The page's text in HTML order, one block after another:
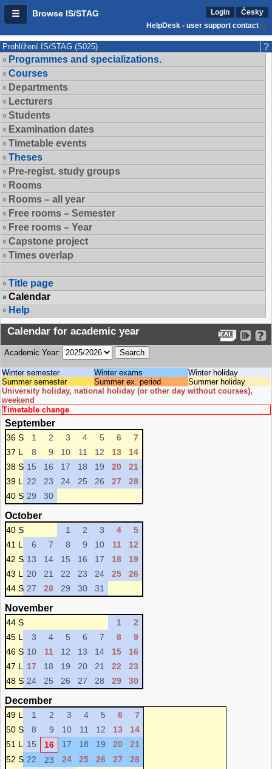
Browse IS/STAG Login
Česky
HelpDesk - user support contact
Prohlížení IS/STAG (S025)
Programmes and specializations.
Courses
Departments
Lecturers
Students
Examination dates
Timetable events
Theses
Pre-regist. study groups
Rooms
Rooms – all year
Free rooms – Semester
Free rooms – Year
Capstone project
Times overlap
Title page
Calendar
Help
Calendar for academic year
Academic Year:
Winter semester Winter exams
Winter holiday
Summer semester
Summer ex. period
Summer holiday
University holiday, national holiday (or other day without courses),
weekend
Timetable change
September
36 S 1 2 3 4 5 6
7
37 L
8 9 10 11 12 13
14
38 S 15 16 17 18 19 20
21
39 L
22 23 24 25 26 27
28
40 S 29 30
October
40 S 1 2 3 4
5
41 L
6 7 8 9 10 11
12
42 S 13 14 15 16 17 18
19
43 L
20 21 22 23 24 25
26
44 S 27 28 29 30 31
November
44 S 1
2
45 L
3 4 5 6 7 8
9
46 S 10 11 12 13 14 15
16
47 L
17 18 19 20 21 22
23
48 S 24 25 26 27 28 29 30
December
49 L 1 2 3 4 5 6
7
50 S
8 9 10 11 12 13
14
51 L
15 16 17 18 19 20
21
52 S 22 23 24 25 26 27
28